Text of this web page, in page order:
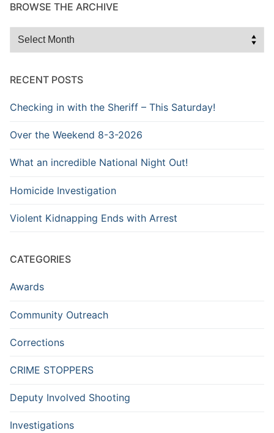
BROWSE THE ARCHIVE
Browse
RECENT POSTS
Checking in with the Sheriff – This Saturday!
Over the Weekend 8-3-2026
What an incredible National Night Out!
Homicide Investigation
Violent Kidnapping Ends with Arrest
CATEGORIES
Awards
Community Outreach
Corrections
CRIME STOPPERS
Deputy Involved Shooting
Investigations